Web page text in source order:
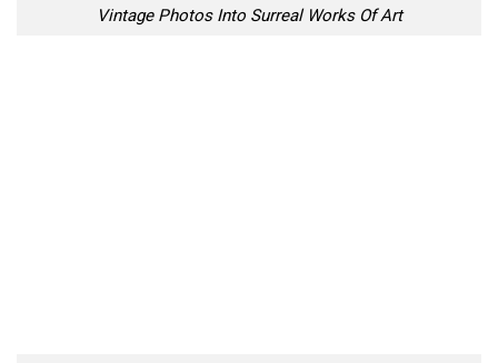
Vintage Photos Into Surreal Works Of Art